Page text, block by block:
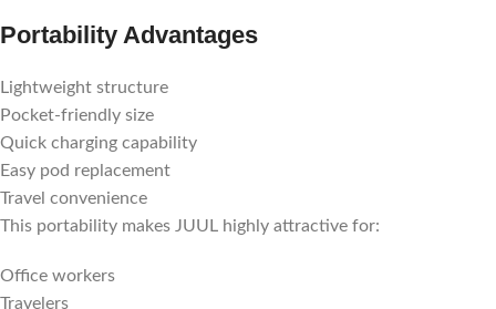
Portability Advantages
Lightweight structure
Pocket-friendly size
Quick charging capability
Easy pod replacement
Travel convenience
This portability makes JUUL highly attractive for:
Office workers
Travelers